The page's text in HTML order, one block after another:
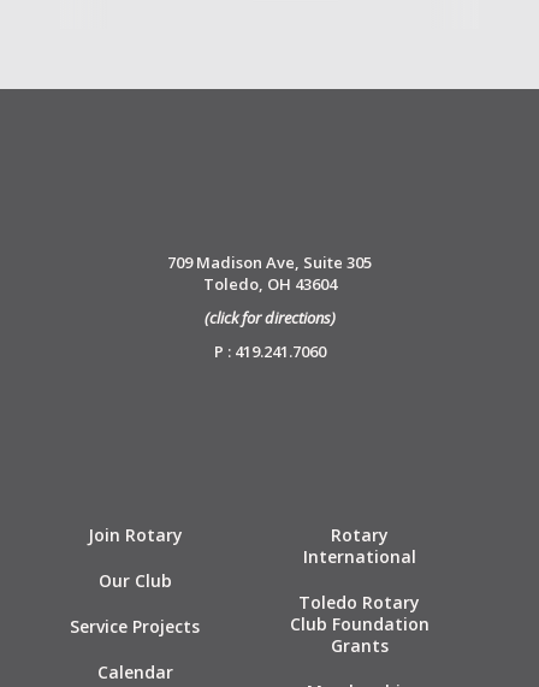
709 Madison Ave, Suite 305
Toledo, OH 43604
(click for directions)
P : 419.241.7060
Join Rotary
Our Club
Service Projects
Calendar
Rotary
International
Toledo Rotary
Club Foundation
Grants